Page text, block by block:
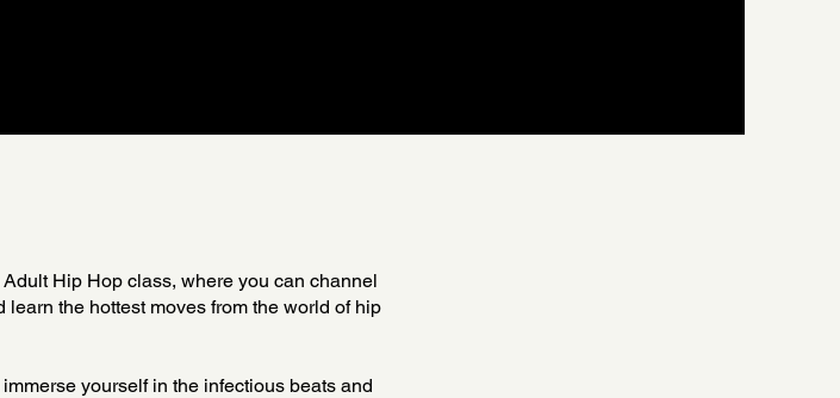
Hip Hop class, where you can channel
the hottest moves from the world of hip
yourself in the infectious beats and